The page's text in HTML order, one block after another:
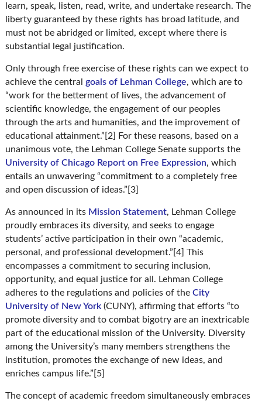
learn, speak, listen, read, write, and undertake research. The
liberty guaranteed by these rights has broad latitude, and
must not be abridged or limited, except where there is
substantial legal justification.
Only through free exercise of these rights can we expect to
achieve the central goals of Lehman College, which are to
“work for the betterment of lives, the advancement of
scientific knowledge, the engagement of our peoples
through the arts and humanities, and the improvement of
educational attainment.”[2] For these reasons, based on a
unanimous vote, the Lehman College Senate supports the
University of Chicago Report on Free Expression, which
entails an unwavering “commitment to a completely free
and open discussion of ideas.”[3]
As announced in its Mission Statement, Lehman College
proudly embraces its diversity, and seeks to engage
students’ active participation in their own “academic,
personal, and professional development.”[4] This
encompasses a commitment to securing inclusion,
opportunity, and equal justice for all. Lehman College
adheres to the regulations and policies of the City
University of New York(CUNY), affirming that efforts “to
promote diversity and to combat bigotry are an inextricable
part of the educational mission of the University. Diversity
among the University’s many members strengthens the
institution, promotes the exchange of new ideas, and
enriches campus life.”[5]
The concept of academic freedom simultaneously embraces